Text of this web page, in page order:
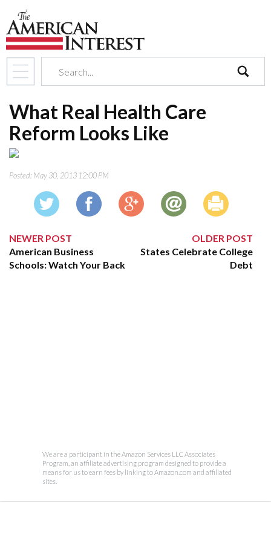
What Real Health Care
Reform Looks Like
Posted: May 30, 2013 12:00 PM
NEWER POST
American Business
Schools: Watch Your Back
OLDER POST
States Celebrate College
Debt
We are a participant in the Amazon Services LLC Associates
Program, an affiliate advertising program designed to provide a
means for us to earn fees by linking to Amazon.com and affiliated
sites.